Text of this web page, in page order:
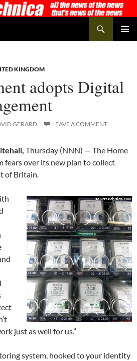
KINGDOM
adopts Digital
GERARD LEAVE A COMMENT
Thursday (NNN) — The Home
fears over its new plan to collect
of Britain.
just as well for us.”
system, hooked to your identity